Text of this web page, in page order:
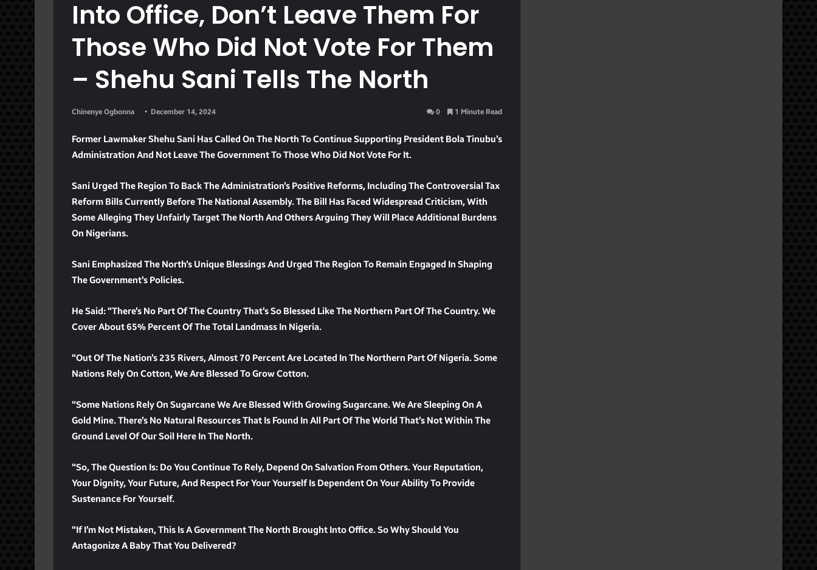
Into Office, Don’t Leave Them For
Those Who Did Not Vote For Them
– Shehu Sani Tells The North
Chinenye Ogbonna December 14, 2024 0 1 Minute Read
Former Lawmaker Shehu Sani Has Called On The North To Continue Supporting President Bola Tinubu’s
Administration And Not Leave The Government To Those Who Did Not Vote For It.
Sani Urged The Region To Back The Administration’s Positive Reforms, Including The Controversial Tax
Reform Bills Currently Before The National Assembly. The Bill Has Faced Widespread Criticism, With
Some Alleging They Unfairly Target The North And Others Arguing They Will Place Additional Burdens
On Nigerians.
Sani Emphasized The North’s Unique Blessings And Urged The Region To Remain Engaged In Shaping
The Government’s Policies.
He Said: “There’s No Part Of The Country That’s So Blessed Like The Northern Part Of The Country. We
Cover About 65% Percent Of The Total Landmass In Nigeria.
“Out Of The Nation’s 235 Rivers, Almost 70 Percent Are Located In The Northern Part Of Nigeria. Some
Nations Rely On Cotton, We Are Blessed To Grow Cotton.
“Some Nations Rely On Sugarcane We Are Blessed With Growing Sugarcane. We Are Sleeping On A
Gold Mine. There’s No Natural Resources That Is Found In All Part Of The World That’s Not Within The
Ground Level Of Our Soil Here In The North.
“So, The Question Is: Do You Continue To Rely, Depend On Salvation From Others. Your Reputation,
Your Dignity, Your Future, And Respect For Your Yourself Is Dependent On Your Ability To Provide
Sustenance For Yourself.
“If I’m Not Mistaken, This Is A Government The North Brought Into Office. So Why Should You
Antagonize A Baby That You Delivered?